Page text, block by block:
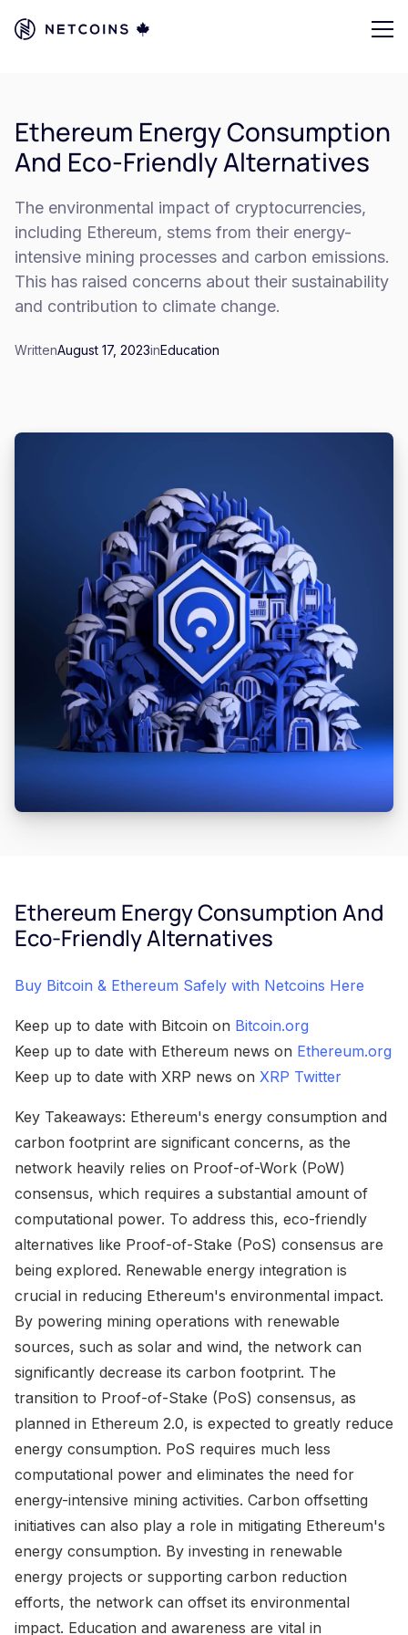
Ethereum Energy Consumption
And Eco-Friendly Alternatives
The environmental impact of cryptocurrencies,
including Ethereum, stems from their energy-
intensive mining processes and carbon emissions.
This has raised concerns about their sustainability
and contribution to climate change.
WrittenAugust 17, 2023inEducation
Ethereum Energy Consumption And
Eco-Friendly Alternatives
Buy Bitcoin & Ethereum Safely with Netcoins Here
Keep up to date with Bitcoin on Bitcoin.org
Keep up to date with Ethereum news on Ethereum.org
Keep up to date with XRP news on XRP Twitter
Key Takeaways: Ethereum's energy consumption and
carbon footprint are significant concerns, as the
network heavily relies on Proof-of-Work (PoW)
consensus, which requires a substantial amount of
computational power. To address this, eco-friendly
alternatives like Proof-of-Stake (PoS) consensus are
being explored. Renewable energy integration is
crucial in reducing Ethereum's environmental impact.
By powering mining operations with renewable
sources, such as solar and wind, the network can
significantly decrease its carbon footprint. The
transition to Proof-of-Stake (PoS) consensus, as
planned in Ethereum 2.0, is expected to greatly reduce
energy consumption. PoS requires much less
computational power and eliminates the need for
energy-intensive mining activities. Carbon offsetting
initiatives can also play a role in mitigating Ethereum's
energy consumption. By investing in renewable
energy projects or supporting carbon reduction
efforts, the network can offset its environmental
impact. Education and awareness are vital in